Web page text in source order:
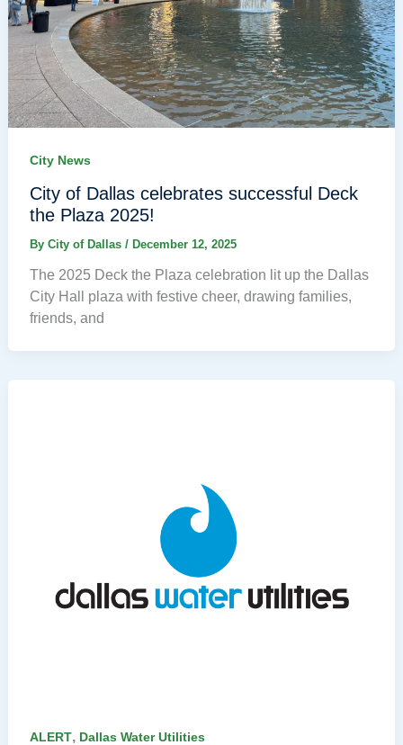
City News
City of Dallas celebrates successful Deck
the Plaza 2025!
By City of Dallas / December 12, 2025
The 2025 Deck the Plaza celebration lit up the Dallas
City Hall plaza with festive cheer, drawing families,
friends, and
ALERT, Dallas Water Utilities